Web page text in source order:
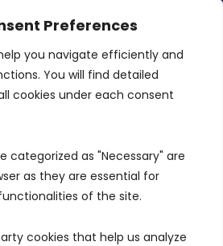
Preferences
you navigate efficiently and
You will find detailed
cookies under each consent
categorized as "Necessary" are
as they are essential for
of the site.
cookies that help us analyze
Business Centre, Triq l-
3, Central Business District,